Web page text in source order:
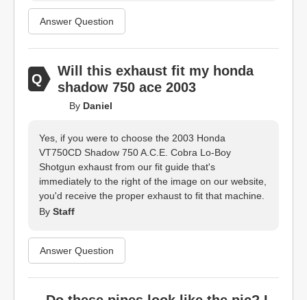
Answer Question
Will this exhaust fit my honda
shadow 750 ace 2003
By Daniel
Yes, if you were to choose the 2003 Honda
VT750CD Shadow 750 A.C.E. Cobra Lo-Boy
Shotgun exhaust from our fit guide that's
immediately to the right of the image on our website,
you'd receive the proper exhaust to fit that machine.
By Staff
Answer Question